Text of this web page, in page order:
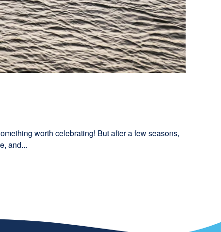
worth celebrating! But after a few seasons,
and...